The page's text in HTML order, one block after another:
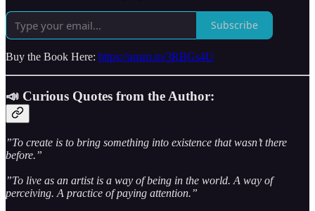
Subscribe
Buy the Book Here: https://amzn.to/3RBGs4U
📣 Curious Quotes from the Author:
”To create is to bring something into existence that wasn’t there
before.”
”To live as an artist is a way of being in the world. A way of
perceiving. A practice of paying attention.”